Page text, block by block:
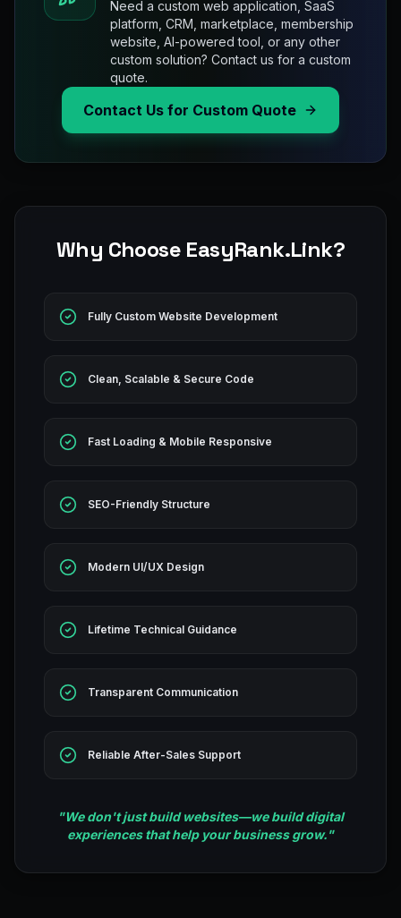
Need a custom web application, SaaS
platform, CRM, marketplace, membership
website, AI-powered tool, or any other
custom solution? Contact us for a custom
quote.
Contact Us for Custom Quote
Why Choose EasyRank.Link?
Fully Custom Website Development
Clean, Scalable & Secure Code
Fast Loading & Mobile Responsive
SEO-Friendly Structure
Modern UI/UX Design
Lifetime Technical Guidance
Transparent Communication
Reliable After-Sales Support
"We don't just build websites—we build digital
experiences that help your business grow."